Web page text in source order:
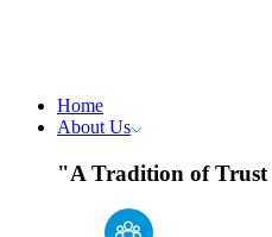
Home
About Us
"A Tradition of